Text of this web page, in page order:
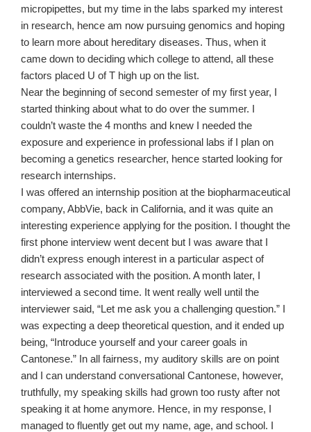
micropipettes, but my time in the labs sparked my interest
in research, hence am now pursuing genomics and hoping
to learn more about hereditary diseases. Thus, when it
came down to deciding which college to attend, all these
factors placed U of T high up on the list.
Near the beginning of second semester of my first year, I
started thinking about what to do over the summer. I
couldn’t waste the 4 months and knew I needed the
exposure and experience in professional labs if I plan on
becoming a genetics researcher, hence started looking for
research internships.
I was offered an internship position at the biopharmaceutical
company, AbbVie, back in California, and it was quite an
interesting experience applying for the position. I thought the
first phone interview went decent but I was aware that I
didn’t express enough interest in a particular aspect of
research associated with the position. A month later, I
interviewed a second time. It went really well until the
interviewer said, “Let me ask you a challenging question.” I
was expecting a deep theoretical question, and it ended up
being, “Introduce yourself and your career goals in
Cantonese.” In all fairness, my auditory skills are on point
and I can understand conversational Cantonese, however,
truthfully, my speaking skills had grown too rusty after not
speaking it at home anymore. Hence, in my response, I
managed to fluently get out my name, age, and school. I